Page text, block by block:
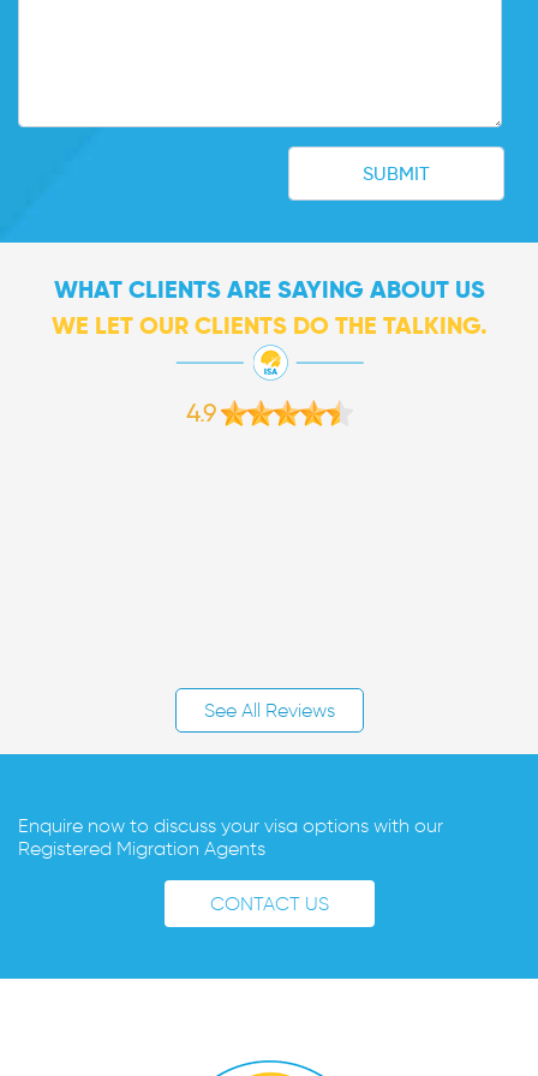
WHAT CLIENTS ARE SAYING ABOUT US
WE LET OUR CLIENTS DO THE TALKING.
4.9
See All Reviews
Enquire now to discuss your visa options with our
Registered Migration Agents
CONTACT US